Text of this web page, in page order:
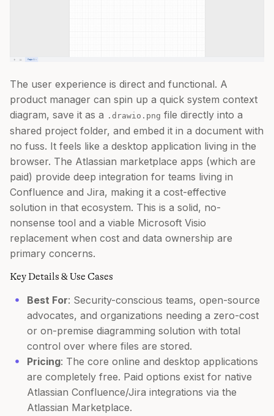
The user experience is direct and functional. A
product manager can spin up a quick system context
diagram, save it as a .drawio.png file directly into a
shared project folder, and embed it in a document with
no fuss. It feels like a desktop application living in the
browser. The Atlassian marketplace apps (which are
paid) provide deep integration for teams living in
Confluence and Jira, making it a cost-effective
solution in that ecosystem. This is a solid, no-
nonsense tool and a viable Microsoft Visio
replacement when cost and data ownership are
primary concerns.
Key Details & Use Cases
Best For: Security-conscious teams, open-source
advocates, and organizations needing a zero-cost
or on-premise diagramming solution with total
control over where files are stored.
Pricing: The core online and desktop applications
are completely free. Paid options exist for native
Atlassian Confluence/Jira integrations via the
Atlassian Marketplace.